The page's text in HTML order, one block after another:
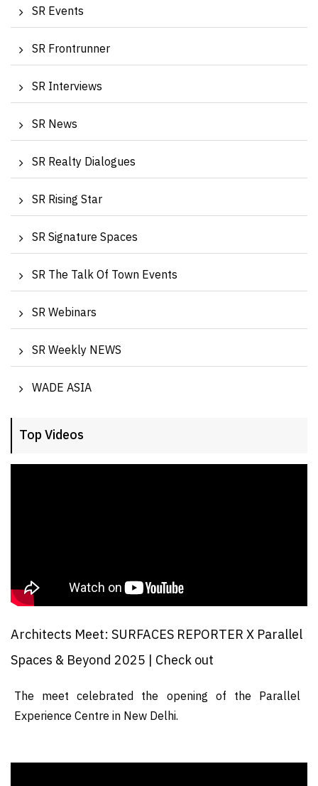
SR Events
SR Frontrunner
SR Interviews
SR News
SR Realty Dialogues
SR Rising Star
SR Signature Spaces
SR The Talk Of Town Events
SR Webinars
SR Weekly NEWS
WADE ASIA
Top Videos
Architects Meet: SURFACES REPORTER X Parallel
Spaces & Beyond 2025 | Check out
The meet celebrated the opening of the Parallel
Experience Centre in New Delhi.